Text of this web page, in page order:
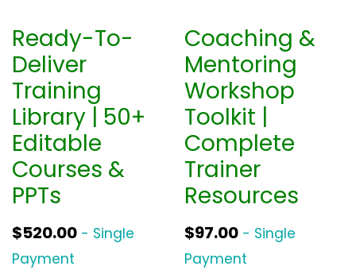
Ready-To-
Deliver
Training
Library | 50+
Editable
Courses &
PPTs
$520.00 - Single
Payment
Coaching &
Mentoring
Workshop
Toolkit |
Complete
Trainer
Resources
$97.00 - Single
Payment